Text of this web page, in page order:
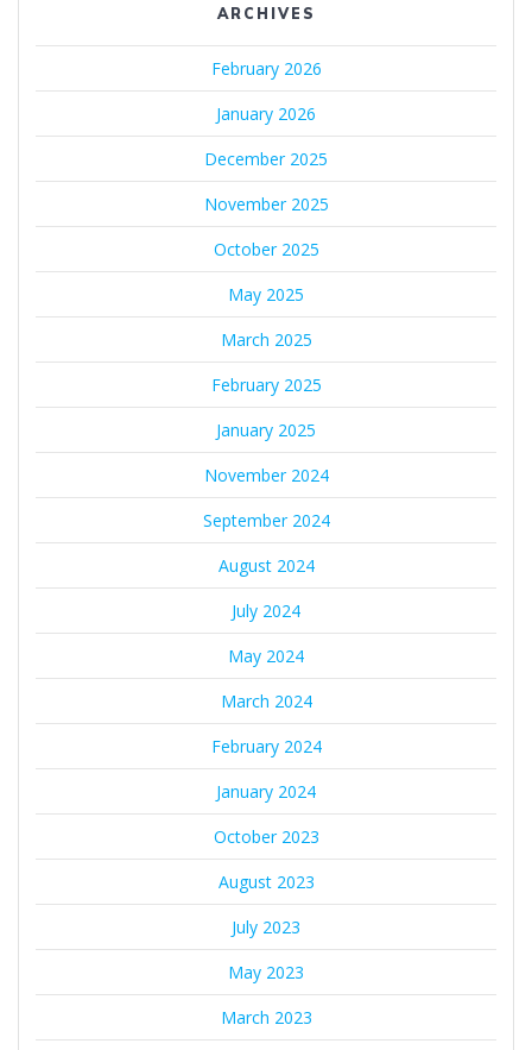
ARCHIVES
February 2026
January 2026
December 2025
November 2025
October 2025
May 2025
March 2025
February 2025
January 2025
November 2024
September 2024
August 2024
July 2024
May 2024
March 2024
February 2024
January 2024
October 2023
August 2023
July 2023
May 2023
March 2023